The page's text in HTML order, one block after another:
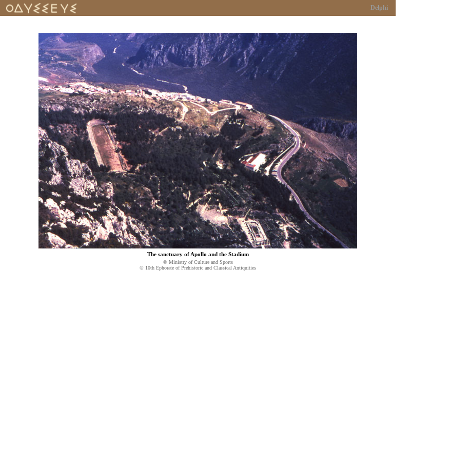
Delphi
The sanctuary of Apollo and the Stadium
© Ministry of Culture and Sports
© 10th Ephorate of Prehistoric and Classical Antiquities